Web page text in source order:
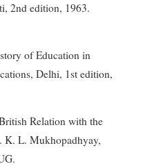
2nd edition, 1963.
of Education in
Delhi, 1st edition,
Relation with the
K. L. Mukhopadhyay,